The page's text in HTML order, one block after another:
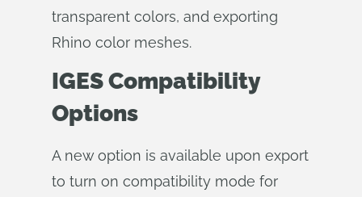
transparent colors, and exporting
Rhino color meshes.
IGES Compatibility
Options
A new option is available upon export
to turn on compatibility mode for